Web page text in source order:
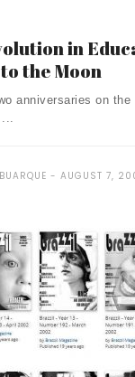
in
the Moon
anniversaries on
...
AUGUST 7,